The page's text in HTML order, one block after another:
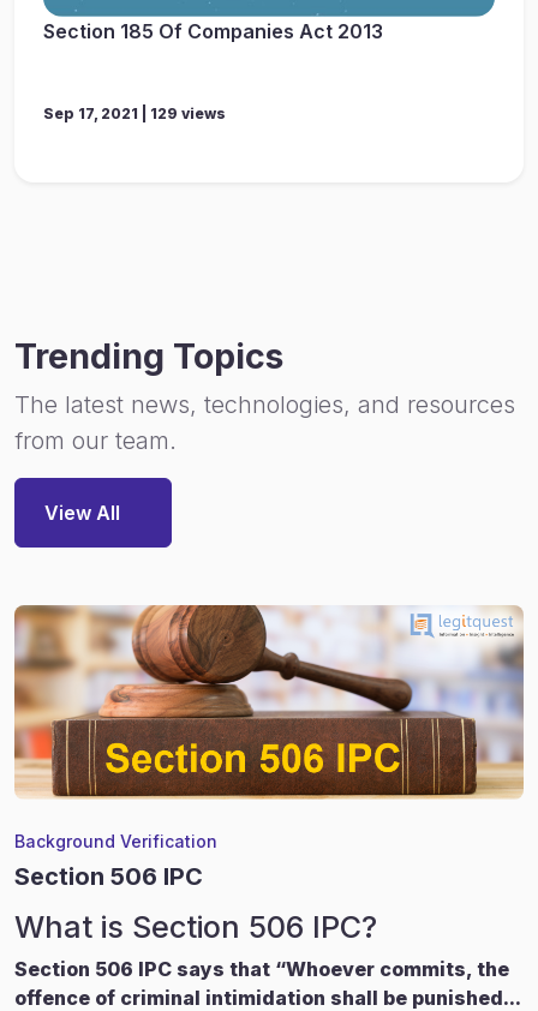
Section 185 Of Companies Act 2013
Sep 17, 2021 | 129 views
Trending Topics
The latest news, technologies, and resources
from our team.
View All
Background Verification
Section 506 IPC
What is Section 506 IPC?
Section 506 IPC says that “Whoever commits, the
offence of criminal intimidation shall be punished...